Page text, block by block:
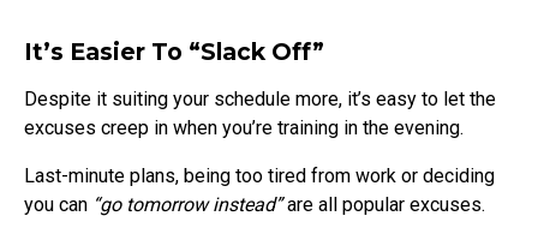
It’s Easier To “slack Off”
Despite it suiting your schedule more, it’s easy to let the
excuses creep in when you’re training in the evening.
Last-minute plans, being too tired from work or deciding
you can “go tomorrow instead”are all popular excuses.